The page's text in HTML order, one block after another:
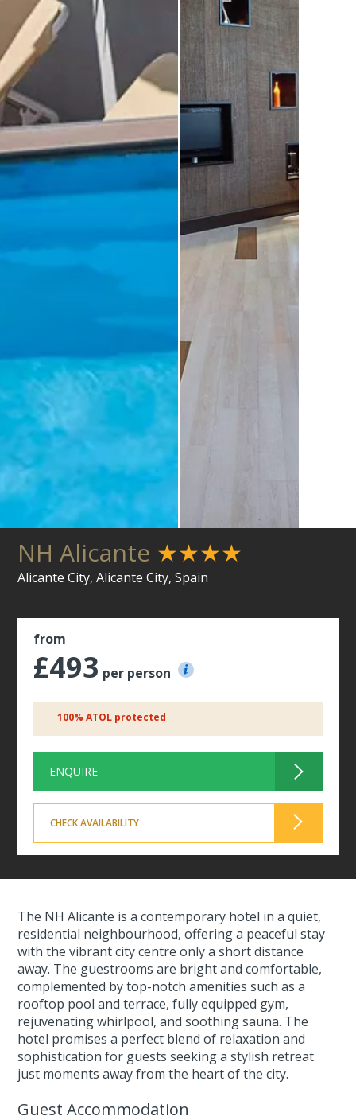
NH Alicante ★★★★
Alicante City, Alicante City, Spain
from
£493 per person
100% ATOL protected
ENQUIRE
CHECK AVAILABILITY
The NH Alicante is a contemporary hotel in a quiet,
residential neighbourhood, offering a peaceful stay
with the vibrant city centre only a short distance
away. The guestrooms are bright and comfortable,
complemented by top-notch amenities such as a
rooftop pool and terrace, fully equipped gym,
rejuvenating whirlpool, and soothing sauna. The
hotel promises a perfect blend of relaxation and
sophistication for guests seeking a stylish retreat
just moments away from the heart of the city.
Guest Accommodation